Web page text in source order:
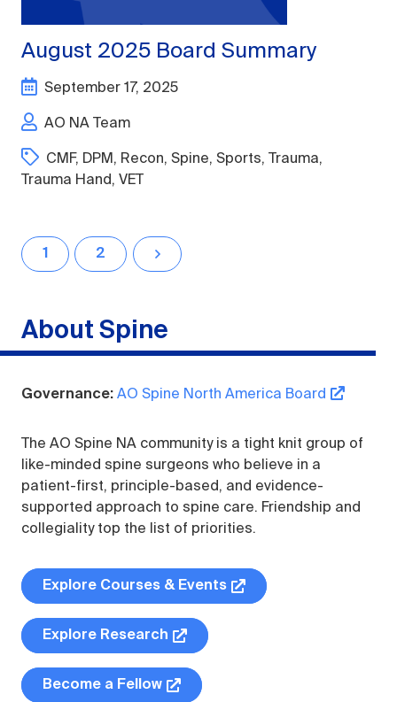
August 2025 Board Summary
September 17, 2025
AO NA Team
CMF, DPM , Recon, Spine, Sports, Trauma,
Trauma Hand, VET
1 2
Spine
Governance: AO Spine North America Board
The AO Spine NA community is a tight knit group of
like-minded spine surgeons who believe in a
patient-first, principle-based, and evidence-
supported approach to spine care. Friendship and
collegiality top the list of priorities.
Explore Courses & Events
Explore Research
Become a Fellow